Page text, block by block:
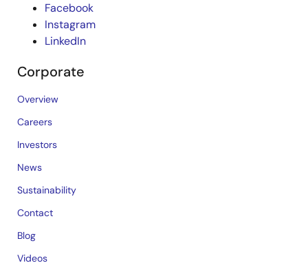
Facebook
Instagram
LinkedIn
Corporate
Overview
Careers
Investors
News
Sustainability
Contact
Blog
Videos